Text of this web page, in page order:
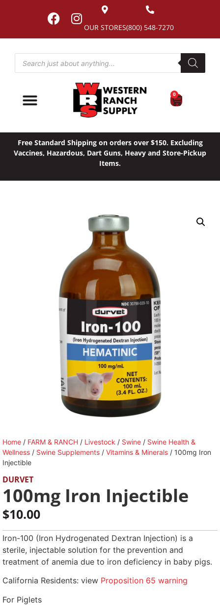
(800) 548-7270
OUR STORES
0
Free Standard Shipping on orders over $150. Excluding
Vaccines, Hazardous, Dart Guns, Heavy and Store-Pickup
Items.
Home / FARM & RANCH / Livestock / Swine / Swine Health &
Wellness / Swine Supplements / Vitamins & Minerals / 100mg Iron
Injectible
DURVET
100mg Iron Injectible
$10.00
Iron-100 (Iron Hydrogenated Dextran Injection) is a
sterile, injectable solution for the prevention and
treatment of anemia due to iron deficiency in baby pigs.
California Residents: view Proposition 65 warning
For Piglets